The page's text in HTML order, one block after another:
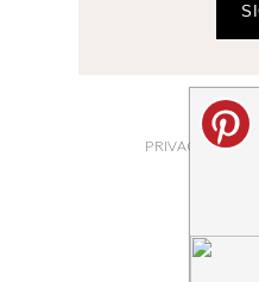
PRIVACY